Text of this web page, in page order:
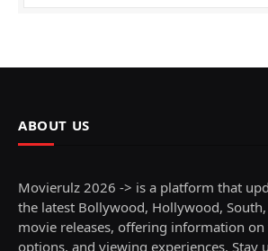
ABOUT US
Movierulz 2026 -> is a platform that
the latest Bollywood, Hollywood,
movie releases, offering information
options, and viewing experiences. Stay